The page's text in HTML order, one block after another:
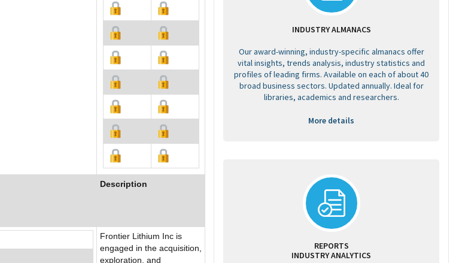
Description
Frontier Lithium Inc is
engaged in the acquisition,
exploration, and
INDUSTRY ALMANACS
Our award-winning, industry-specific almanacs offer
vital insights, trends analysis, industry statistics and
profiles of leading firms. Available on each of about 40
broad business sectors. Updated annually. Ideal for
libraries, academics and researchers.
More details
REPORTS
INDUSTRY ANALYTICS